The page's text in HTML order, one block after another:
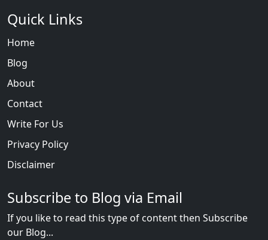
Quick Links
Home
Blog
About
Contact
Write For Us
Privacy Policy
Disclaimer
Subscribe to Blog via Email
If you like to read this type of content then Subscribe
our Blog...